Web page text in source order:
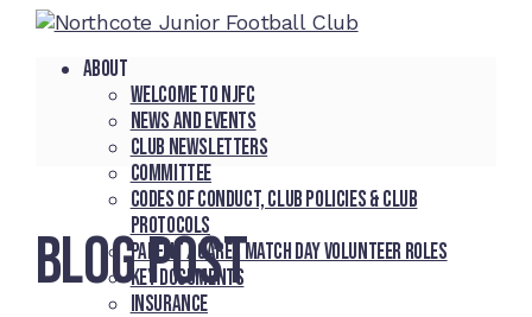
About
Welcome to NJFC
News and Events
Club Newsletters
Committee
Codes of Conduct, Club Policies & Club
Protocols
Parent / Carer Match Day Volunteer Roles
Key Documents
Insurance
BLOG POST